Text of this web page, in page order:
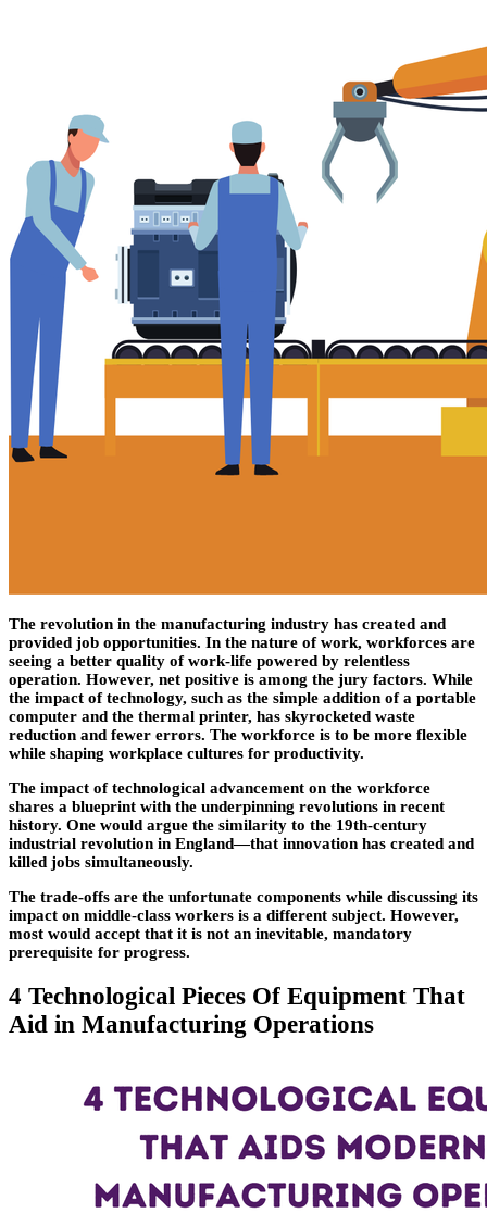
The revolution in the manufacturing industry has created and
provided job opportunities. In the nature of work, workforces are
seeing a better quality of work-life powered by relentless
operation. However, net positive is among the jury factors. While
the impact of technology, such as the simple addition of a portable
computer and the thermal printer, has skyrocketed waste
reduction and fewer errors. The workforce is to be more flexible
while shaping workplace cultures for productivity.
The impact of technological advancement on the workforce
shares a blueprint with the underpinning revolutions in recent
history. One would argue the similarity to the 19th-century
industrial revolution in England—that innovation has created and
killed jobs simultaneously.
The trade-offs are the unfortunate components while discussing its
impact on middle-class workers is a different subject. However,
most would accept that it is not an inevitable, mandatory
prerequisite for progress.
4 Technological Pieces Of Equipment That
Aid in Manufacturing Operations